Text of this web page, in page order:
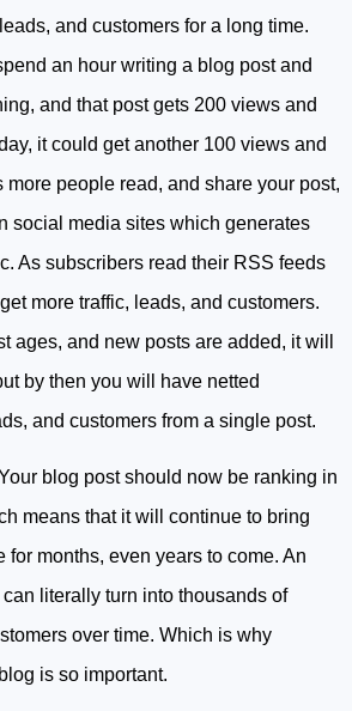
and customers for a long time.
an hour writing a blog post and
and that post gets 200 views and
it could get another 100 views and
more people read, and share your post,
social media sites which generates
As subscribers read their RSS feeds
more traffic, leads, and customers.
ages, and new posts are added, it will
by then you will have netted
and customers from a single post.
blog post should now be ranking in
means that it will continue to bring
for months, even years to come. An
can literally turn into thousands of
over time. Which is why
is so important.